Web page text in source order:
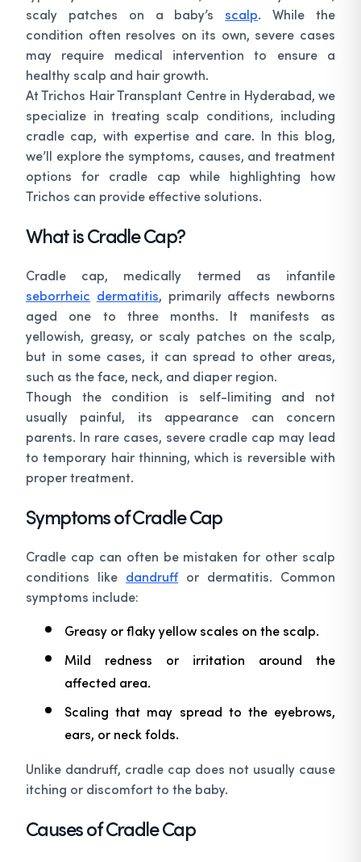
scaly patches on a baby’s scalp. While the
condition often resolves on its own, severe cases
may require medical intervention to ensure a
healthy scalp and hair growth.
At Trichos Hair Transplant Centre in Hyderabad, we
specialize in treating scalp conditions, including
cradle cap, with expertise and care. In this blog,
we’ll explore the symptoms, causes, and treatment
options for cradle cap while highlighting how
Trichos can provide effective solutions.
What is Cradle Cap?
Cradle cap, medically termed as infantile
seborrheic dermatitis, primarily affects newborns
aged one to three months. It manifests as
yellowish, greasy, or scaly patches on the scalp,
but in some cases, it can spread to other areas,
such as the face, neck, and diaper region.
Though the condition is self-limiting and not
usually painful, its appearance can concern
parents. In rare cases, severe cradle cap may lead
to temporary hair thinning, which is reversible with
proper treatment.
Symptoms of Cradle Cap
Cradle cap can often be mistaken for other scalp
conditions like dandruffor dermatitis. Common
symptoms include:
Greasy or flaky yellow scales on the scalp.
Mild redness or irritation around the
affected area.
Scaling that may spread to the eyebrows,
ears, or neck folds.
Unlike dandruff, cradle cap does not usually cause
itching or discomfort to the baby.
Causes of Cradle Cap